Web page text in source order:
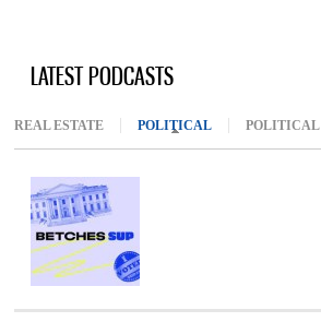
LATEST PODCASTS
REAL ESTATE POLITICAL (ACTIVE TAB)
POLITICAL